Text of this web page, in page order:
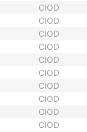
CIOD
CIOD
CIOD
CIOD
CIOD
CIOD
CIOD
CIOD
CIOD
CIOD